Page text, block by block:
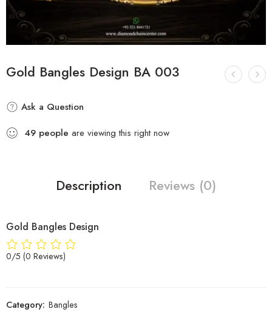
Gold Bangles Design BA 003
Ask a Question
49 people are viewing this right now
Description Reviews (0)
Gold Bangles Design
0/5 (0 Reviews)
Category: Bangles